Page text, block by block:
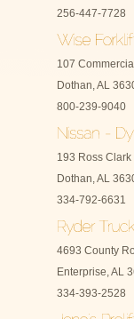
256-447-7728
107
Dothan, AL
800-239-9040
193 Ross
Dothan, AL
334-792-6631
4693 County
Enterprise, AL
334-393-2528